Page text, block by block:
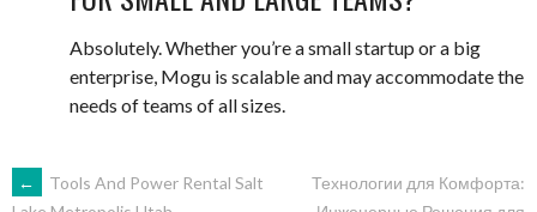
Absolutely. Whether you’re a small startup or a big
enterprise, Mogu is scalable and may accommodate the
needs of teams of all sizes.
NAVEGACIÓN
←
Tools And Power Rental Salt
Технологии для Комфорта: